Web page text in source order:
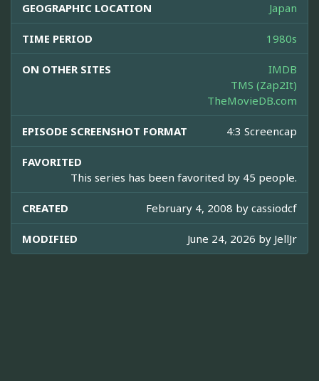
GEOGRAPHIC LOCATION Japan
TIME PERIOD 1980s
ON OTHER SITES
IMDB
TMS (Zap2It)
TheMovieDB.com
EPISODE SCREENSHOT FORMAT 4:3 Screencap
FAVORITED
This series has been favorited by 45 people.
CREATED February 4, 2008 by cassiodcf
MODIFIED June 24, 2026 by JellJr